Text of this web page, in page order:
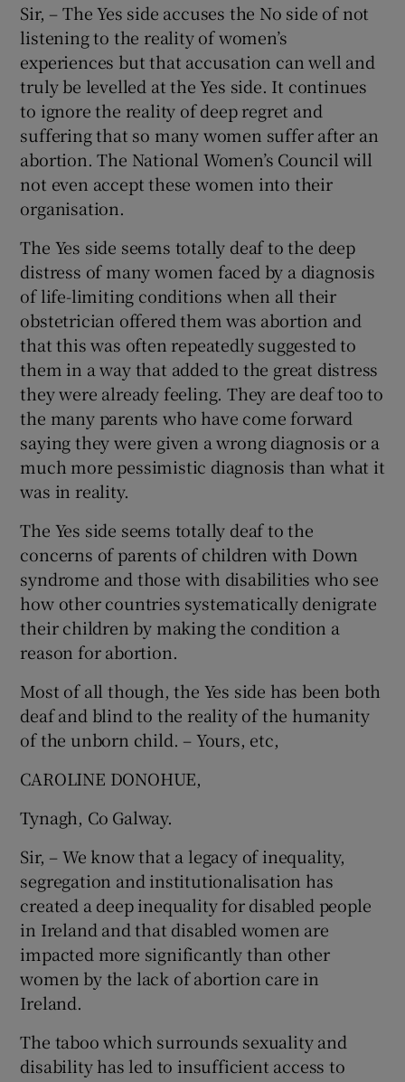
Sir, – The Yes side accuses the No side of not
listening to the reality of women’s
experiences but that accusation can well and
truly be levelled at the Yes side. It continues
to ignore the reality of deep regret and
suffering that so many women suffer after an
abortion. The National Women’s Council will
not even accept these women into their
organisation.
The Yes side seems totally deaf to the deep
distress of many women faced by a diagnosis
of life-limiting conditions when all their
obstetrician offered them was abortion and
that this was often repeatedly suggested to
them in a way that added to the great distress
they were already feeling. They are deaf too to
the many parents who have come forward
saying they were given a wrong diagnosis or a
much more pessimistic diagnosis than what it
was in reality.
The Yes side seems totally deaf to the
concerns of parents of children with Down
syndrome and those with disabilities who see
how other countries systematically denigrate
their children by making the condition a
reason for abortion.
Most of all though, the Yes side has been both
deaf and blind to the reality of the humanity
of the unborn child. – Yours, etc,
CAROLINE DONOHUE,
Tynagh, Co Galway.
Sir, – We know that a legacy of inequality,
segregation and institutionalisation has
created a deep inequality for disabled people
in Ireland and that disabled women are
impacted more significantly than other
women by the lack of abortion care in
Ireland.
The taboo which surrounds sexuality and
disability has led to insufficient access to